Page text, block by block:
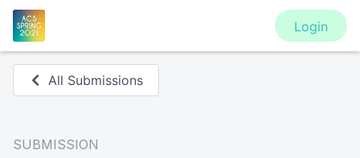
Login
All Submissions
SUBMISSION